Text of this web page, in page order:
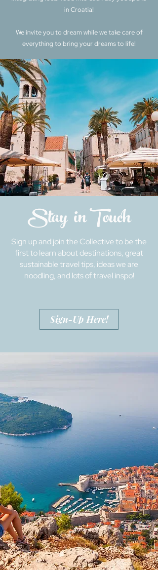
in Croatia!
We invite you to dream while we take care of
everything to bring your dreams to life!
Stay in Touch
Sign up and join the Collective to be the
first to learn about destinations, great
sustainable travel tips, ideas we are
noodling, and lots of travel inspo!
Sign-Up Here!